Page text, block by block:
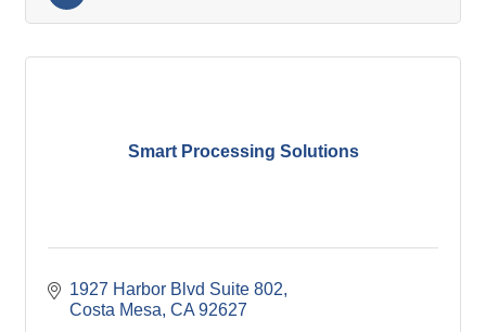
Smart Processing Solutions
1927 Harbor Blvd Suite 802
Costa Mesa CA 92627